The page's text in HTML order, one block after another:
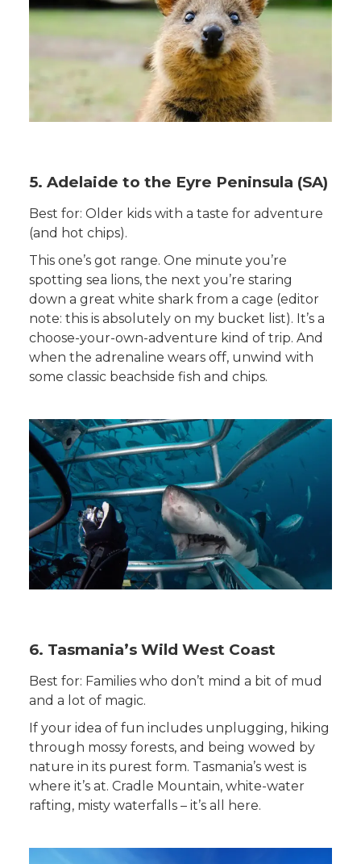
5. Adelaide to the Eyre Peninsula (SA)
Best for: Older kids with a taste for adventure
(and hot chips).
This one’s got range. One minute you’re
spotting sea lions, the next you’re staring
down a great white shark from a cage (editor
note: this is absolutely on my bucket list). It’s a
choose-your-own-adventure kind of trip. And
when the adrenaline wears off, unwind with
some classic beachside fish and chips.
6. Tasmania’s Wild West Coast
Best for: Families who don’t mind a bit of mud
and a lot of magic.
If your idea of fun includes unplugging, hiking
through mossy forests, and being wowed by
nature in its purest form. Tasmania’s west is
where it’s at. Cradle Mountain, white-water
rafting, misty waterfalls – it’s all here.